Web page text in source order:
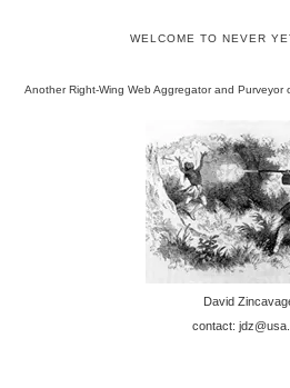
WELCOME TO NEVER
Another Right-Wing Web Aggregator and Purveyor
David
contact: